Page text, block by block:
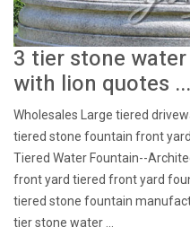
3 tier stone
with lion quotes ...
Wholesales Large tiered
tiered stone fountain front
Tiered Water Fountain--
front yard tiered front yard
tiered stone fountain
tier stone water ...